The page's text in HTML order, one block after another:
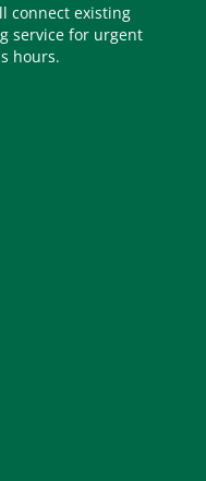
connect existing
service for urgent
hours.